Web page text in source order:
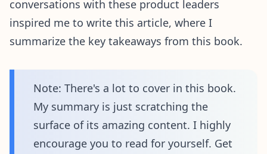
conversations with these product leaders
inspired me to write this article, where I
summarize the key takeaways from this book.
Note: There's a lot to cover in this book.
My summary is just scratching the
surface of its amazing content. I highly
encourage you to read for yourself. Get